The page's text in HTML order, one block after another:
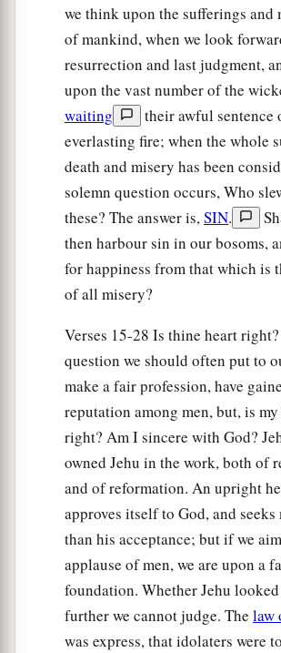
The Rest of Ahab’s Family Killed
Now when he departed from there,
Jehonadab the son ofbRechab,
him; and he greeted him and said to
your heart right, as my heartis
heart?” And Jehonadab answered,
said,“If it is, cgivemeyour hand.”
himhis hand, and he took him up to
chariot. ‡
zeal for theLord.” So they had him
chariot. ‡
And when he came to Samaria,
who remained to Ahab in Samaria,
destroyed them, according to the
Lord bwhich He spoke to Elijah. ‡
Worshipers of Baal Killed
Then Jehu gathered all the people
and said to them,
a
“Ahab served
Jehu will serve him much.
we think upon the sufferings and
of mankind, when we look
resurrection and last judgment,
upon the vast number of the
waiting
their awful sentence
everlasting fire; when the whole
death and misery has been
solemn question occurs, Who
these? The answer is,SIN.
then harbour sin in our bosoms,
for happiness from that which is
of all misery?
Verses 15-28 Is thine heart
question we should often put to
make a fair profession, have
reputation among men, but, is
right? Am I sincere with God?
owned Jehu in the work, both of
and of reformation. An upright
approves itself to God, and seeks
than his acceptance; but if we
applause of men, we are upon a
foundation. Whether Jehu
further we cannot judge. The law
was express, that idolaters were